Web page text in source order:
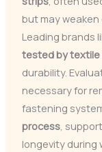
but may
Leading brands
tested by textile
durability.
necessary for
fastening
process,
longevity during